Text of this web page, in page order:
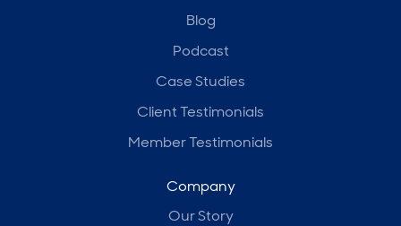
Blog
Podcast
Case Studies
Client Testimonials
Member Testimonials
Company
Our Story